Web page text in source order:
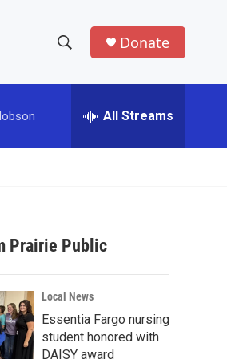
h
w
a
r
c
h
e
h
Donate
All Streams
Prairie Public
Local News
Essentia Fargo nursing
student honored with
DAISY award